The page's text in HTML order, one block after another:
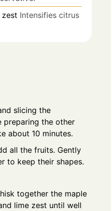
zest Intensifies citrus
slicing the
preparing the other
about 10 minutes.
all the fruits. Gently
to keep their shapes.
together the maple
lime zest until well